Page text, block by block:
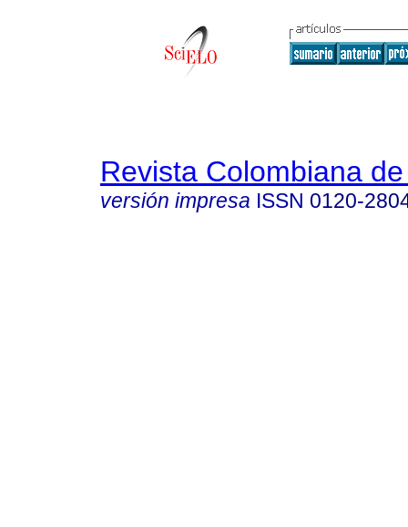
Revista Colombiana
versión impresa ISSN 0120-